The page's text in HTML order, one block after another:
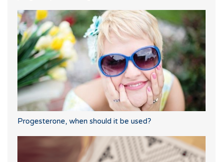
Progesterone, when should it be used?